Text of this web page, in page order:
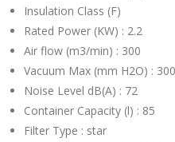
Insulation Class (F)
Rated Power (KW) : 2.2
Air flow (m3/min) : 300
Vacuum Max (mm H2O) :
Noise Level dB(A) : 72
Container Capacity (l) : 85
Filter Type : star